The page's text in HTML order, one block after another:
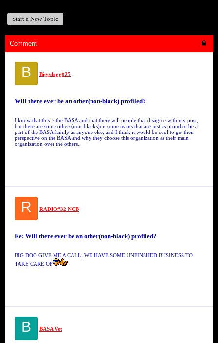
Start a New Topic
Comment
B Biggdogg#25
Will there ever be an other(non-black) profiled?
I know that this is the BASA and that there will people that disagree with my post,
but there are some others(non-blacks)on some teams that are just as proud to be a
part of the BASA family as anyone else, and I think it would be cool to get their
perspective on the BASA and why they choose this organization as their main
organization over the others..
R RADIO#32 NCB
Re: Will there ever be an other(non-black) profiled?
BIG DOG GIVE ME A CALL, WE HAVE SOME UNFINSHED BUSINESS TO
TAKE CARE OF
B BASA Vet